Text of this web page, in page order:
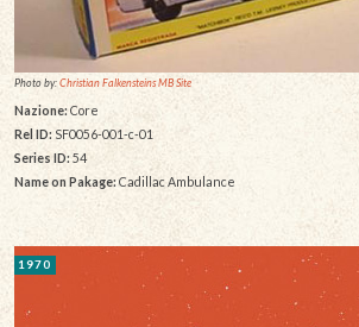
Photo by:Christian Falkensteins MB Site
Nazione:Core
Rel ID:SF0056-001-c-01
Series ID:54
Name on Pakage:Cadillac Ambulance
1970